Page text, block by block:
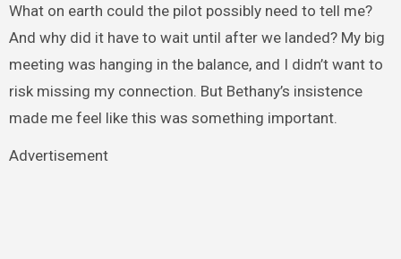
What on earth could the pilot possibly need to tell me?
And why did it have to wait until after we landed? My big
meeting was hanging in the balance, and I didn’t want to
risk missing my connection. But Bethany’s insistence
made me feel like this was something important.
Advertisement